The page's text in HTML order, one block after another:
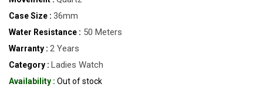
Case Size : 36mm
Water Resistance : 50 Meters
Warranty : 2 Years
Category : Ladies Watch
Availability : Out of stock